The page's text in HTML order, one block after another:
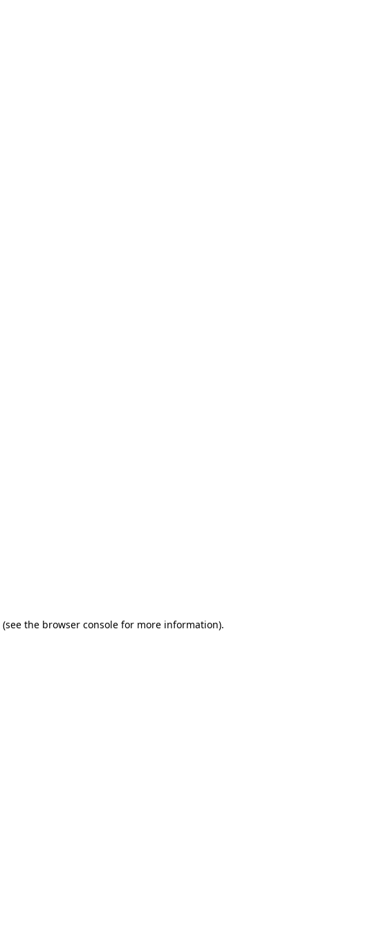
(see the browser console for more information).